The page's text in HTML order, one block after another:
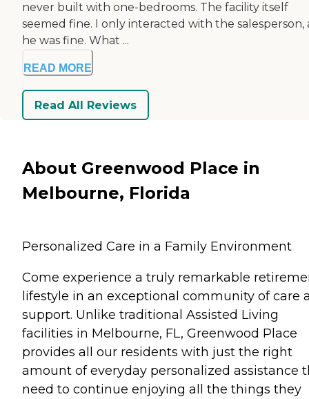
never built with one-bedrooms. The facility itself
seemed fine. I only interacted with the salesperson,
he was fine. What ...
READ MORE
Read All Reviews
About Greenwood Place in
Melbourne, Florida
Personalized Care in a Family Environment
Come experience a truly remarkable
lifestyle in an exceptional community of care
support. Unlike traditional Assisted Living
facilities in Melbourne, FL, Greenwood Place
provides all our residents with just the right
amount of everyday personalized assistance
need to continue enjoying all the things they